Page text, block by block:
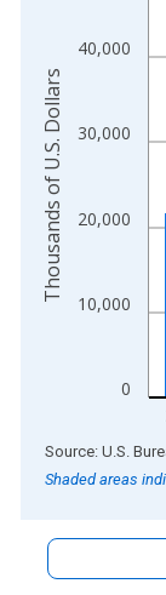
The chart has
0
10,000
20,000
30,000
40,000
Thousands of U.S. Dollars
End of
Source: U.S.
Shaded areas